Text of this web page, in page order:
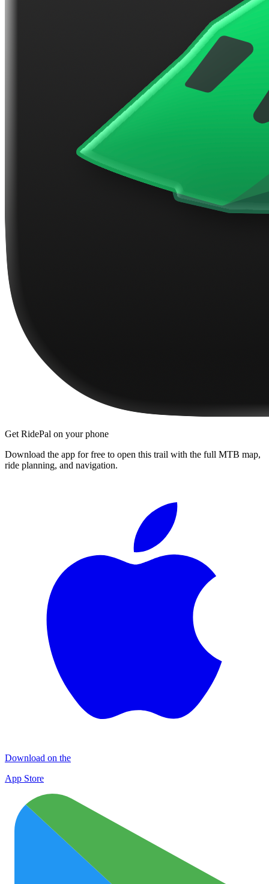
Get RidePal on your phone
Download the app for free to open this trail with the full MTB map,
ride planning, and navigation.
Download on the
App Store